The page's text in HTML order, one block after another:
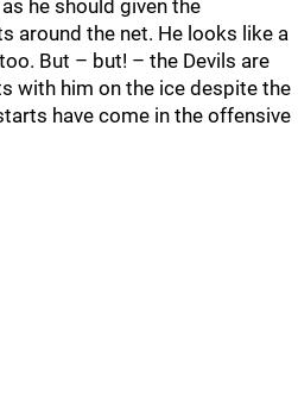
he should given the
around the net. He looks like a
But – but! – the Devils are
with him on the ice despite the
have come in the offensive